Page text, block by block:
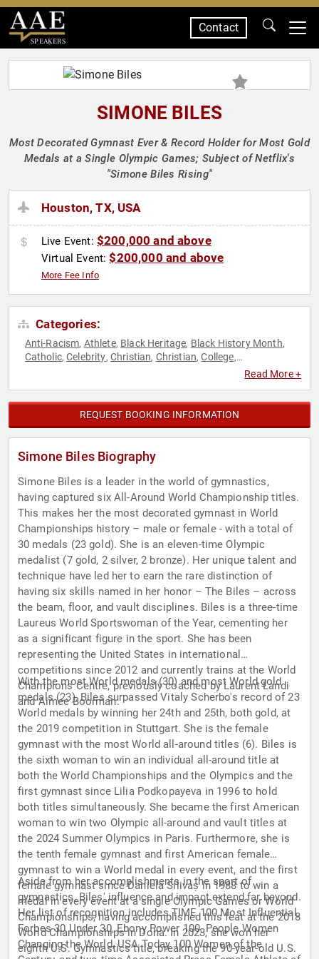
SPEAKERS
Contact
SIMONE BILES
Most Decorated Gymnast Ever & Record Holder for Most Gold
Medals at a Single Olympic Games; Subject of Netflix's
"Simone Biles Rising"
Houston, TX, USA
Live Event: $200,000 and above
Virtual Event:$200,000 and above
More Fee Info
Categories:
Anti-Racism, Athlete, Black Heritage, Black History Month,
Catholic,Celebrity, Christian, Christian,College,
Empowerment,
Overcoming Adversity,Personal Growth
Assault Recovery,Social Activism,Sports,Sports Coaching,
Sports Motivation,Women,Women's Empowerment,Women's
Health,Women's History Month
Read More +
REQUEST BOOKING INFORMATION
Simone Biles Biography
Simone Biles is a leader in the world of gymnastics,
having captured six All-Around World Championship titles.
This makes her the most decorated gymnast in World
Championships history – male or female - with a total of
30 medals (23 gold). She is an eleven-time Olympic
medalist (7 gold, 2 silver, 2 bronze). Her unique talent and
technique have led her to earn the rare distinction of
having six skills named in her honor – The Biles – across
the beam, floor, and vault disciplines. Biles is a three-time
Laureus World Sportswoman of the Year, cementing her
as a significant figure in the sport. She has been
representing the United States in international
competitions since 2012 and currently trains at the World
Champions Centre, previously coached by Laurent Landi
and Aimee Boorman.
With the most World medals (30) and most World gold
medals (23), Biles surpassed Vitaly Scherbo's record of 23
World medals by winning her 24th and 25th, both gold, at
the 2019 competition in Stuttgart. She is the female
gymnast with the most World all-around titles (6). Biles is
the sixth woman to win an individual all-around title at
both the World Championships and the Olympics and the
first gymnast since Lilia Podkopayeva in 1996 to hold
both titles simultaneously. She became the first American
woman to win two Olympic all-around and vault titles at
the 2024 Summer Olympics in Paris. Furthermore, she is
the tenth female gymnast and first American female
gymnast to win a World medal in every event, and the first
female gymnast since Daniela Silivaș in 1988 to win a
medal in every event at a single Olympic Games or World
Championships, having accomplished this feat at the 2018
World Championships in Doha. In 2023, she won her
eighth U.S. Gymnastics title, breaking the 90-year-old U.S.
Aside from her accomplishments in the sport of
gymnastics, Biles' influence and impact extend far beyond.
Her list of recognition includes TIME 100 Most Influential,
Forbes 30 Under 30, Ebony Power 100, People Women
Changing the World, USA Today 100 Women of the